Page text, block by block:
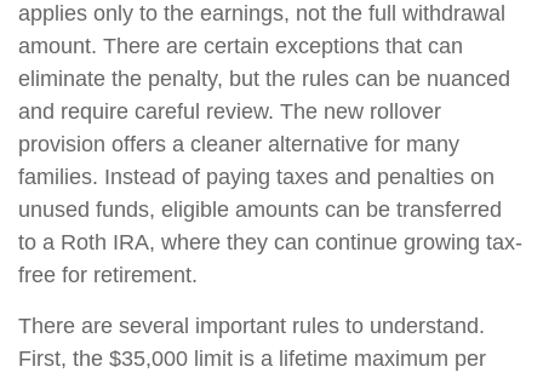
applies only to the earnings, not the full withdrawal
amount. There are certain exceptions that can
eliminate the penalty, but the rules can be nuanced
and require careful review. The new rollover
provision offers a cleaner alternative for many
families. Instead of paying taxes and penalties on
unused funds, eligible amounts can be transferred
to a Roth IRA, where they can continue growing tax-
free for retirement.
There are several important rules to understand.
First, the $35,000 limit is a lifetime maximum per